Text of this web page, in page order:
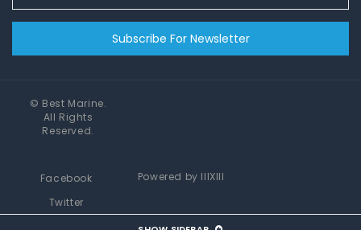
Subscribe For Newsletter
© Best Marine.
All Rights
Reserved.
Facebook
Twitter
Powered by IIIXIII